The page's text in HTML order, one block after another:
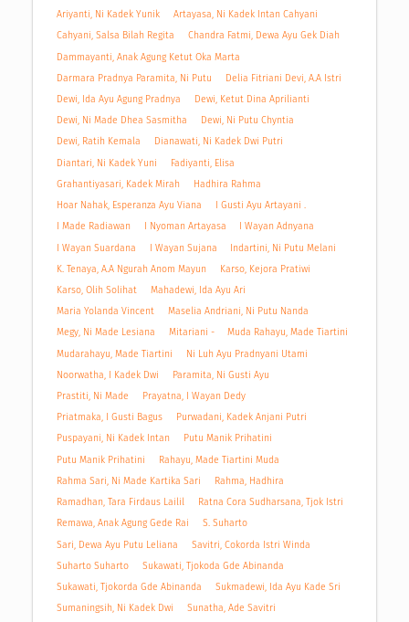
Ariyanti, Ni Kadek Yunik
Artayasa, Ni Kadek Intan Cahyani
Cahyani, Salsa Bilah Regita
Chandra Fatmi, Dewa Ayu Gek Diah
Dammayanti, Anak Agung Ketut Oka Marta
Darmara Pradnya Paramita, Ni Putu
Delia Fitriani Devi, A.A Istri
Dewi, Ida Ayu Agung Pradnya
Dewi, Ketut Dina Aprilianti
Dewi, Ni Made Dhea Sasmitha
Dewi, Ni Putu Chyntia
Dewi, Ratih Kemala
Dianawati, Ni Kadek Dwi Putri
Diantari, Ni Kadek Yuni
Fadiyanti, Elisa
Grahantiyasari, Kadek Mirah
Hadhira Rahma
Hoar Nahak, Esperanza Ayu Viana
I Gusti Ayu Artayani .
I Made Radiawan
I Nyoman Artayasa
I Wayan Adnyana
I Wayan Suardana
I Wayan Sujana
Indartini, Ni Putu Melani
K. Tenaya, A.A Ngurah Anom Mayun
Karso, Kejora Pratiwi
Karso, Olih Solihat
Mahadewi, Ida Ayu Ari
Maria Yolanda Vincent
Maselia Andriani, Ni Putu Nanda
Megy, Ni Made Lesiana
Mitariani -
Muda Rahayu, Made Tiartini
Mudarahayu, Made Tiartini
Ni Luh Ayu Pradnyani Utami
Noorwatha, I Kadek Dwi
Paramita, Ni Gusti Ayu
Prastiti, Ni Made
Prayatna, I Wayan Dedy
Priatmaka, I Gusti Bagus
Purwadani, Kadek Anjani Putri
Puspayani, Ni Kadek Intan
Putu Manik Prihatini
Putu Manik Prihatini
Rahayu, Made Tiartini Muda
Rahma Sari, Ni Made Kartika Sari
Rahma, Hadhira
Ramadhan, Tara Firdaus Lailil
Ratna Cora Sudharsana, Tjok Istri
Remawa, Anak Agung Gede Rai
S. Suharto
Sari, Dewa Ayu Putu Leliana
Savitri, Cokorda Istri Winda
Suharto Suharto
Sukawati, Tjokoda Gde Abinanda
Sukawati, Tjokorda Gde Abinanda
Sukmadewi, Ida Ayu Kade Sri
Sumaningsih, Ni Kadek Dwi
Sunatha, Ade Savitri